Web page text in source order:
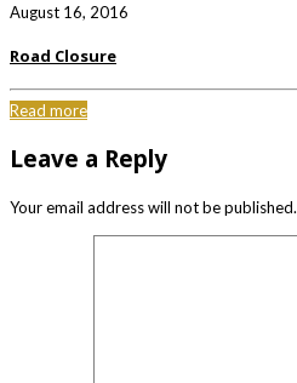
August 16, 2016
Road Closure
Read more
Leave a Reply
Your email address will not be published.